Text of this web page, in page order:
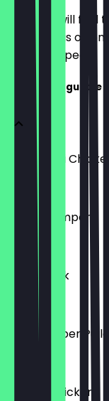
Here you will find
update it as often
what to expect.
Specials Baguette
Sweet Chili
€6.95
Kimchi Tempeh
€6.95
Honey Pork
Black Pepper
Korean Chicken